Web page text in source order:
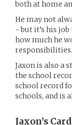
both at home
He may not
- but it’s his
how much he
responsibilities.
Jaxon is also a
the school
school record
schools, and is
Jaxon’s